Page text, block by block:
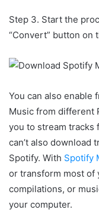
Step 3. Start the
“Convert” button on
You can also enable
Music from different
you to stream tracks
can’t also download
Spotify. With Spotify
or transform most of
compilations, or
your computer.